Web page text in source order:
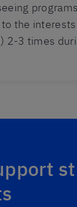
programs
the
2-3 times